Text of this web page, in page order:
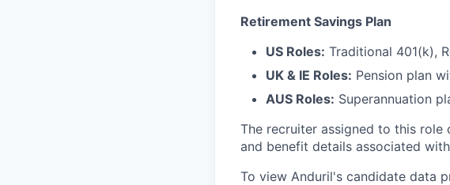
Retirement Savings Plan
US Roles: Traditional 401(k),
UK & IE Roles: Pension plan
AUS Roles: Superannuation
The recruiter assigned to this
and benefit details associated
To view Anduril's candidate data